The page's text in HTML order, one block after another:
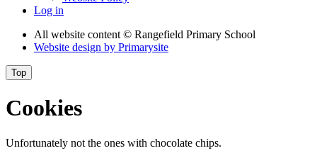
Log in
All website content © Rangefield Primary School
Website design by Primarysite
Top
Cookies
Unfortunately not the ones with chocolate chips.